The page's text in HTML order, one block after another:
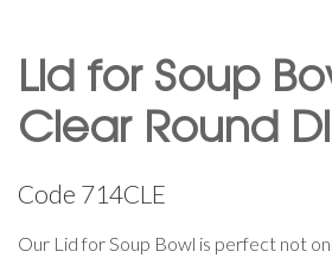
Lid for Soup
Clear Round
Code 714CLE
Our Lid for Soup Bowl is perfect not